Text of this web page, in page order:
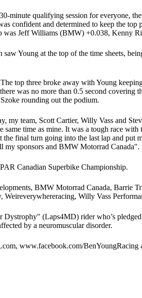
qualifying session for everyone,
confident and determined to keep the
Jeff Williams (BMW) +0.038, Kenny
Young at the top of the time sheets,
top three broke away with Young
was no more than 0.5 second
behind, and Szoke
my team, Scott Cartier, Willy Vass and
time as mine. It was a tough race
final turn going into the last lap and
my sponsors and BMW Motorrad Canada".
Canadian Superbike Championship.
BMW Motorrad Canada,
Willy Vass
(Laps4MD) rider who’s
by a neuromuscular disorder.
www.facebook.com/BenYoungRacing